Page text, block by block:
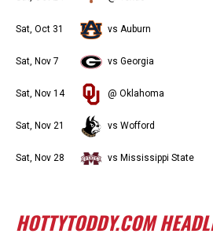
Sat, Oct 31 vs Auburn
Sat, Nov 7 vs Georgia
Sat, Nov 14 @ Oklahoma
Sat, Nov 21 vs Wofford
Sat, Nov 28 vs Mississippi State
HOTTYTODDY.COM